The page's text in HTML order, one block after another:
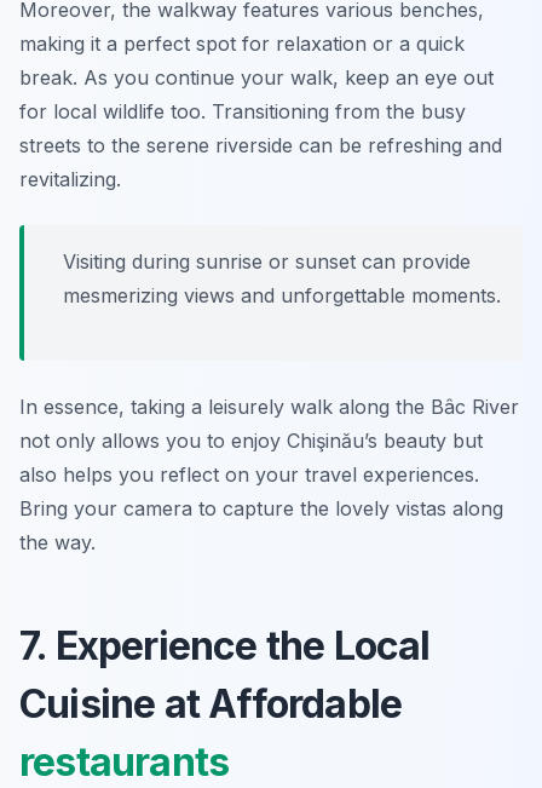
Moreover, the walkway features various benches,
making it a perfect spot for relaxation or a quick
break. As you continue your walk, keep an eye out
for local wildlife too. Transitioning from the busy
streets to the serene riverside can be refreshing and
revitalizing.
Visiting during sunrise or sunset can provide
mesmerizing views and unforgettable moments.
In essence, taking a leisurely walk along the Bâc River
not only allows you to enjoy Chişinău’s beauty but
also helps you reflect on your travel experiences.
Bring your camera to capture the lovely vistas along
the way.
7. Experience the Local
Cuisine at Affordable
restaurants